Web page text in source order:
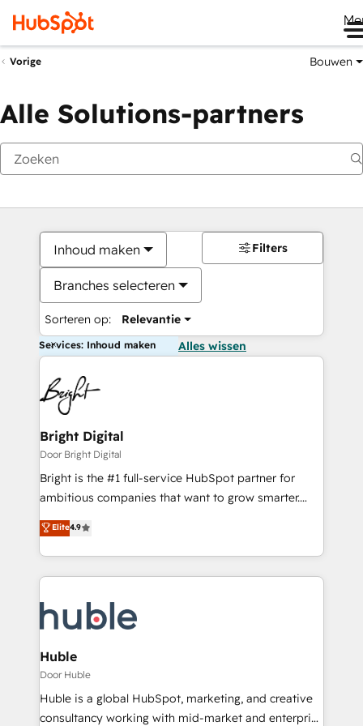
Vorige Bouwen
Alle Solutions-partners
Inhoud maken
Branches selecteren
Sorteren op: Relevantie
Filters
Services: Inhoud maken Alles wissen
Bright Digital
Door Bright Digital
Bright is the #1 full-service HubSpot partner for
ambitious companies that want to grow smarter.
From HubSpot onboarding, to training, from
developing a new website to lead generation and
digital marketing; we do it all (and with great
results)! In short, our services include: - HubSpot
HubSpot development: websites, custom modules,
integrations - Marketing & sales solutions: digital
marketing, advertising, campaigns, content and
design We connect people, data and technology to
improve customer experiences. With our bright
people, exciting ideas and can-do mentality, we
Elite4.9
Huble
Door Huble
Huble is a global HubSpot, marketing, and creative
consultancy working with mid-market and enterprise